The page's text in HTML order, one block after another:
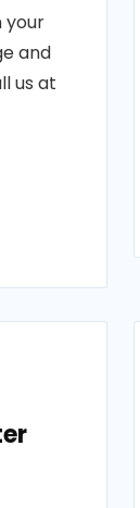
your
and
us at